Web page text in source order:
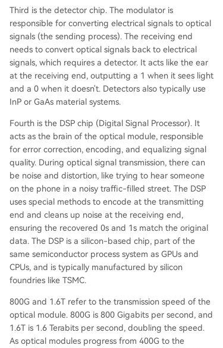
Third is the detector chip. The modulator is
responsible for converting electrical signals to optical
signals (the sending process). The receiving end
needs to convert optical signals back to electrical
signals, which requires a detector. It acts like the ear
at the receiving end, outputting a 1 when it sees light
and a 0 when it doesn't. Detectors also typically use
InP or GaAs material systems.
Fourth is the DSP chip (Digital Signal Processor). It
acts as the brain of the optical module, responsible
for error correction, encoding, and equalizing signal
quality. During optical signal transmission, there can
be noise and distortion, like trying to hear someone
on the phone in a noisy traffic-filled street. The DSP
uses special methods to encode at the transmitting
end and cleans up noise at the receiving end,
ensuring the recovered 0s and 1s match the original
data. The DSP is a silicon-based chip, part of the
same semiconductor process system as GPUs and
CPUs, and is typically manufactured by silicon
foundries like TSMC.
800G and 1.6T refer to the transmission speed of the
optical module. 800G is 800 Gigabits per second, and
1.6T is 1.6 Terabits per second, doubling the speed.
As optical modules progress from 400G to the